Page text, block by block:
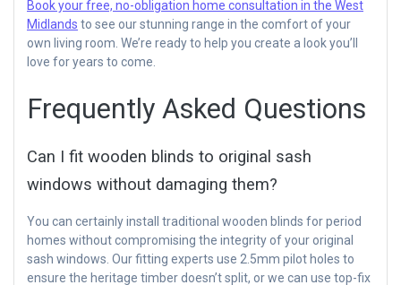
Book your free, no-obligation home consultation in the West
Midlands to see our stunning range in the comfort of your
own living room. We’re ready to help you create a look you’ll
love for years to come.
Frequently Asked Questions
Can I fit wooden blinds to original sash
windows without damaging them?
You can certainly install traditional wooden blinds for period
homes without compromising the integrity of your original
sash windows. Our fitting experts use 2.5mm pilot holes to
ensure the heritage timber doesn’t split, or we can use top-fix